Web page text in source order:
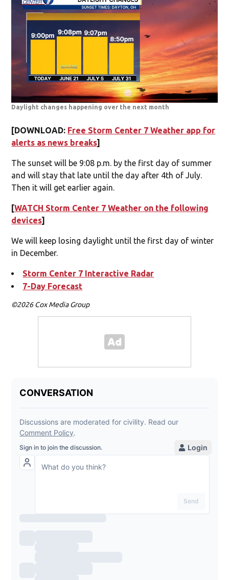
Daylight changes happening over the next month
[DOWNLOAD: Free Storm Center 7 Weather app for
alerts as news breaks]
The sunset will be 9:08 p.m. by the first day of summer
and will stay that late until the day after 4th of July.
Then it will get earlier again.
[WATCH Storm Center 7 Weather on the following
devices]
We will keep losing daylight until the first day of winter
in December.
Storm Center 7 Interactive Radar
7-Day Forecast
©2026 Cox Media Group